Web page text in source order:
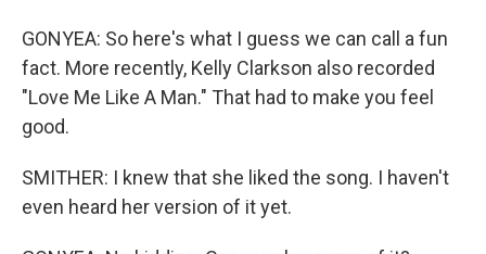
GONYEA: So here's what I guess we can call a fun
fact. More recently, Kelly Clarkson also recorded
"Love Me Like A Man." That had to make you feel
good.
SMITHER: I knew that she liked the song. I haven't
even heard her version of it yet.